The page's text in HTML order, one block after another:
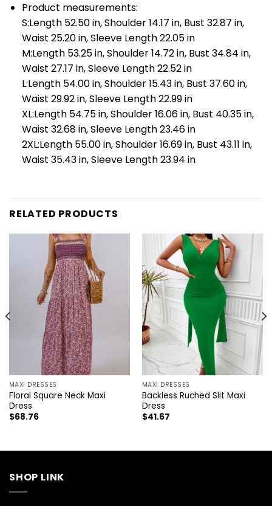
Product measurements:
S:Length 52.50 in, Shoulder 14.17 in, Bust 32.87 in,
Waist 25.20 in, Sleeve Length 22.05 in
M:Length 53.25 in, Shoulder 14.72 in, Bust 34.84 in,
Waist 27.17 in, Sleeve Length 22.52 in
L:Length 54.00 in, Shoulder 15.43 in, Bust 37.60 in,
Waist 29.92 in, Sleeve Length 22.99 in
XL:Length 54.75 in, Shoulder 16.06 in, Bust 40.35 in,
Waist 32.68 in, Sleeve Length 23.46 in
2XL:Length 55.00 in, Shoulder 16.69 in, Bust 43.11 in,
Waist 35.43 in, Sleeve Length 23.94 in
RELATED PRODUCTS
MAXI DRESSES
Floral Square Neck Maxi
Dress
$68.76
MAXI DRESSES
Backless Ruched Slit Maxi
Dress
$41.67
SHOP LINK